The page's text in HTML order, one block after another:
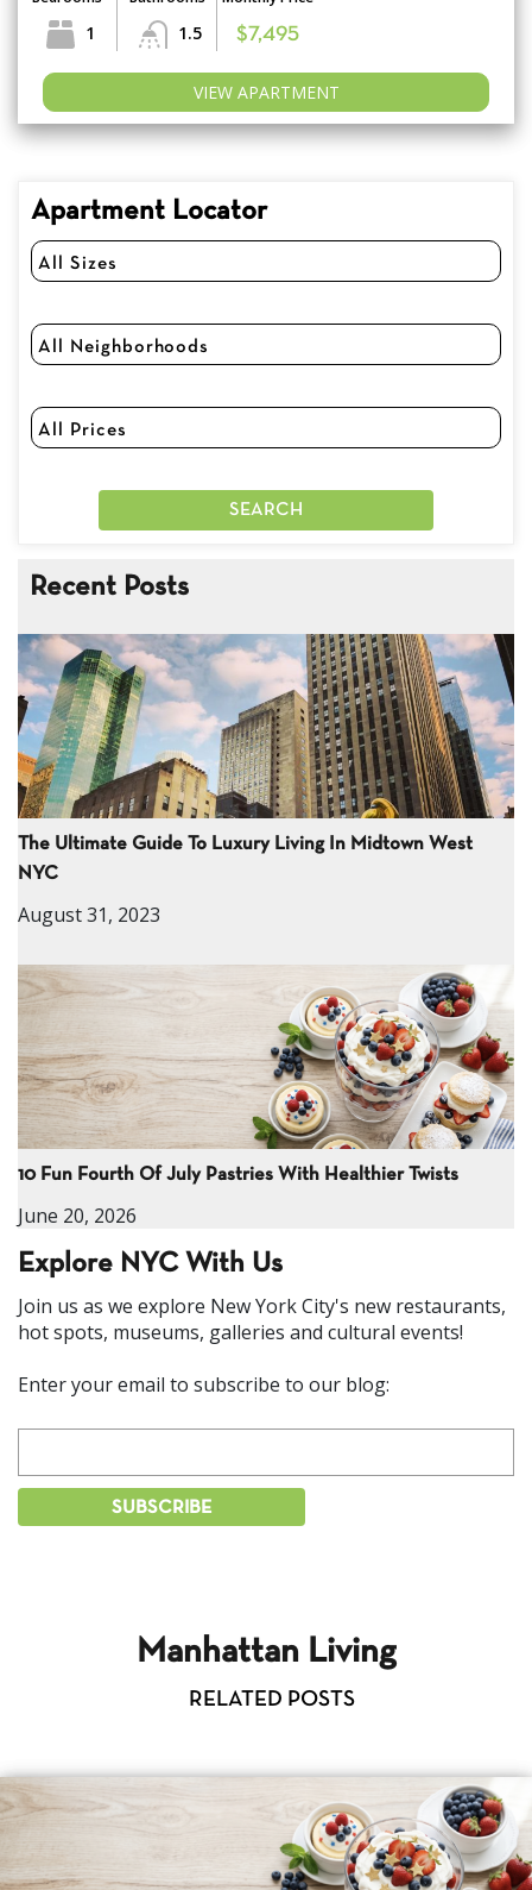
1 1.5
$7,495
VIEW APARTMENT
Apartment Locator
Recent Posts
The Ultimate Guide To Luxury Living In Midtown West
NYC
August 31, 2023
10 Fun Fourth Of July Pastries With Healthier Twists
June 20, 2026
Explore NYC With Us
Join us as we explore New York City's new restaurants,
hot spots, museums, galleries and cultural events!
Enter your email to subscribe to our blog:
Manhattan Living
RELATED POSTS